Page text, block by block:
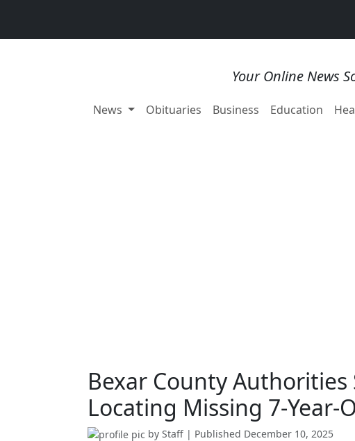
Your Online News
News Obituaries Business Education
Bexar County Authorities
Locating Missing 7-Year-
by Staff | Published December 10, 2025